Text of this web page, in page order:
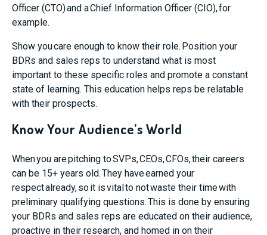
Officer (CTO) and a Chief Information Officer (CIO), for
example.
Show you care enough to know their role. Position your
BDRs and sales reps to understand what is most
important to these specific roles and promote a constant
state of learning. This education helps reps be relatable
with their prospects.
Know Your Audience’s World
When you are pitching to SVPs, CEOs, CFOs, their careers
can be 15+ years old. They have earned your
respect already, so it is vital to not waste their time with
preliminary qualifying questions. This is done by ensuring
your BDRs and sales reps are educated on their audience,
proactive in their research, and homed in on their